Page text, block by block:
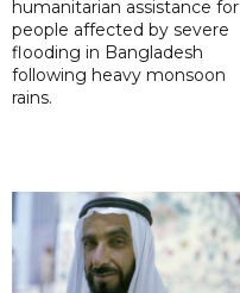
humanitarian assistance for
people affected by severe
flooding in Bangladesh
following heavy monsoon
rains.